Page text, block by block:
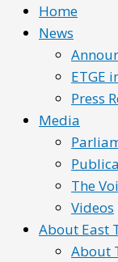
Home
News
ETGE
Press
Media
The
Videos
About East
About